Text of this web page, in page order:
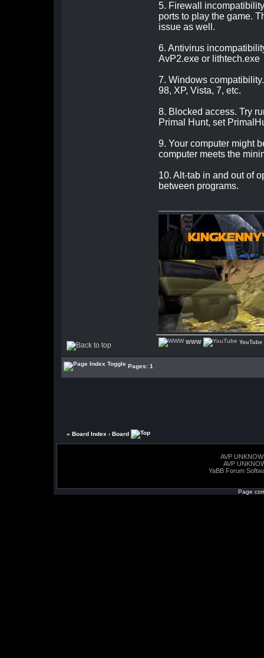
5. Firewall
ports to play the game.
issue as well.
6. Antivirus
AvP2.exe or lithtech.exe
7. Windows
98, XP, Vista, 7, etc.
8. Blocked access. Try
Primal Hunt, set
9. Your computer might
computer meets the
10. Alt-tab in and out of
between programs.
WWW YouTube
Pages: 1
« Board Index ‹ Board
AVP
AVP
YaBB Forum
Page